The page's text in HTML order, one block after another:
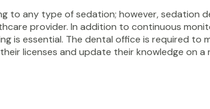
to any type of sedation; however, sedation
provider. In addition to continuous
is essential. The dental office is required to
licenses and update their knowledge on a